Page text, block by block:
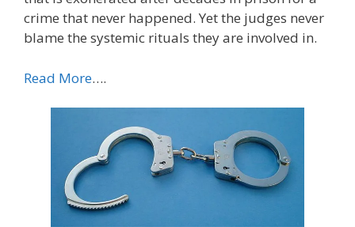
crime that never happened. Yet the judges never
blame the systemic rituals they are involved in.
Read More….